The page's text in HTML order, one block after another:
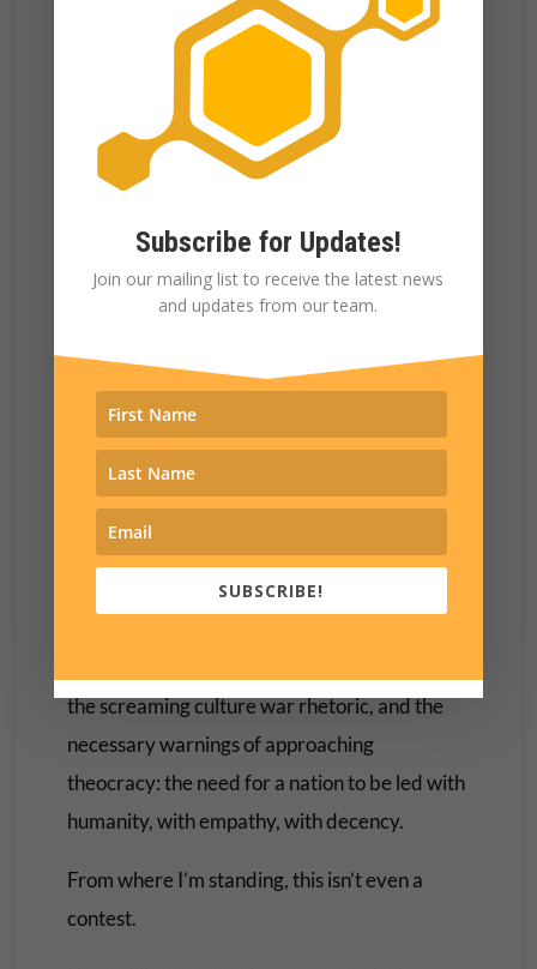
thousands around the arena were mouth
agape and emotionally supercharged, the
most touching reactions
were that of Kamala’s
husband Doug and her running mate
Governor Tim, who beamed in a way that only
It was another reminder that these are not
leaders trying to make us believe that they are
human, they are human beings who have
chosen to lead.
They are people who have a life beyond the
platform and outside of the campaign
schedules.
the screaming culture war rhetoric, and the
necessary warnings of approaching
theocracy: the need for a nation to be led with
humanity, with empathy, with decency.
From where I’m standing, this isn’t even a
contest.
Subscribe for Updates!
Join our mailing list to receive the latest news
and updates from our team.
SUBSCRIBE!